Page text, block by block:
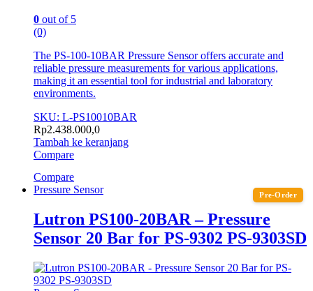
0 out of 5
(0)
The PS-100-10BAR Pressure Sensor offers accurate and
reliable pressure measurements for various applications,
making it an essential tool for industrial and laboratory
environments.
SKU: L-PS10010BAR
Rp2.438.000,0
Tambah ke keranjang
Compare
Compare
Pre-Order
Pressure Sensor
Lutron PS100-20BAR – Pressure
Sensor 20 Bar for PS-9302 PS-9303SD